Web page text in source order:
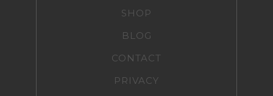
SHOP
BLOG
CONTACT
PRIVACY